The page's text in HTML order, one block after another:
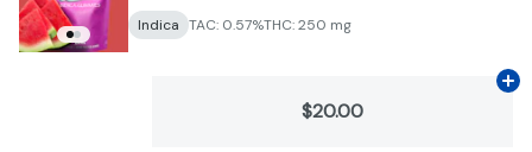
Indica TAC: 0.57%THC: 250 mg
$20.00